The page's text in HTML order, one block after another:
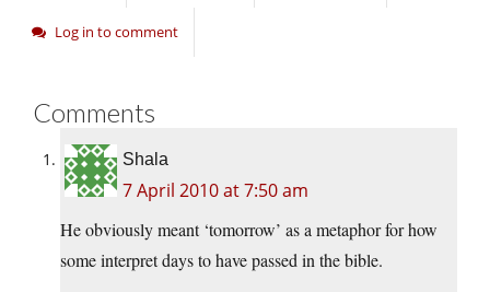
Log in to comment
Comments
Shala
7 April 2010 at 7:50 am
He obviously meant ‘tomorrow’ as a metaphor for how
some interpret days to have passed in the bible.